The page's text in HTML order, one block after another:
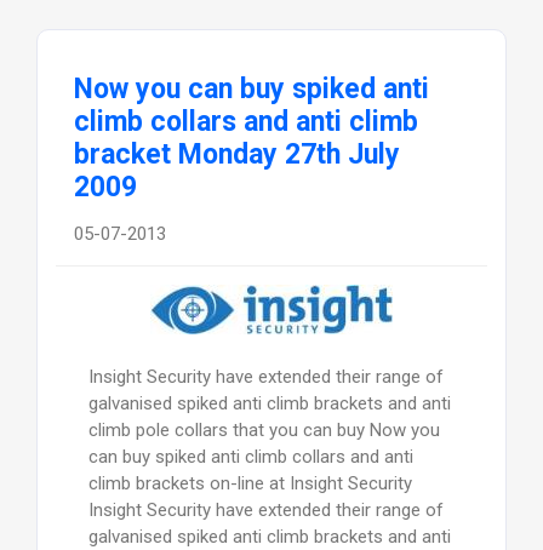
Now you can buy spiked anti
climb collars and anti climb
bracket Monday 27th July
2009
05-07-2013
Insight Security have extended their range of
galvanised spiked anti climb brackets and anti
climb pole collars that you can buy Now you
can buy spiked anti climb collars and anti
climb brackets on-line at Insight Security
Insight Security have extended their range of
galvanised spiked anti climb brackets and anti